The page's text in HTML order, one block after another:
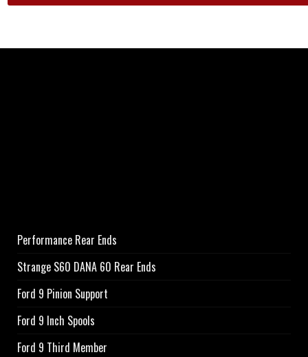
Performance Rear Ends
Strange S60 DANA 60 Rear Ends
Ford 9 Pinion Support
Ford 9 Inch Spools
Ford 9 Third Member